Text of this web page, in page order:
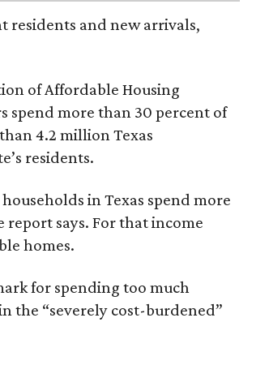
residents and new arrivals,
of Affordable Housing
spend more than 30 percent of
4.2 million Texas
residents.
in Texas spend more
says. For that income
homes.
for spending too much
the “severely cost-burdened”